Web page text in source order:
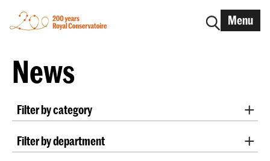
Menu
News
Filter by category
Lunchtime concerts
Research
Filter by department